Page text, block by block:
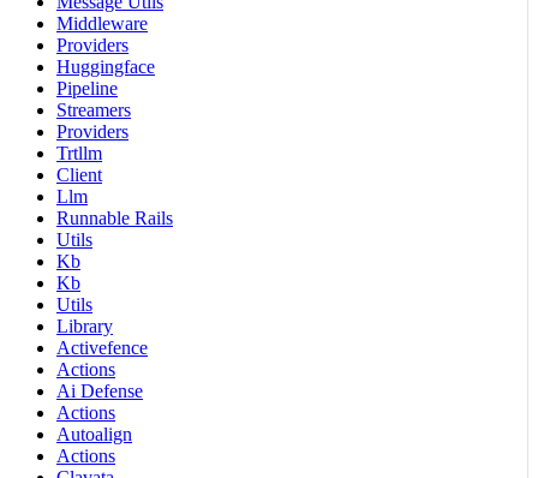
Middleware
Providers
Huggingface
Pipeline
Streamers
Providers
Trtllm
Client
Llm
Runnable Rails
Utils
Kb
Kb
Utils
Library
Activefence
Actions
Ai Defense
Actions
Autoalign
Actions